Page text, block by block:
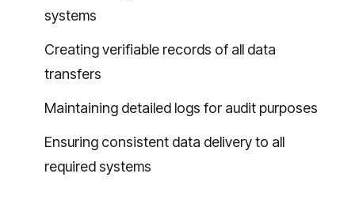
systems
Creating verifiable records of all data
transfers
Maintaining detailed logs for audit purposes
Ensuring consistent data delivery to all
required systems